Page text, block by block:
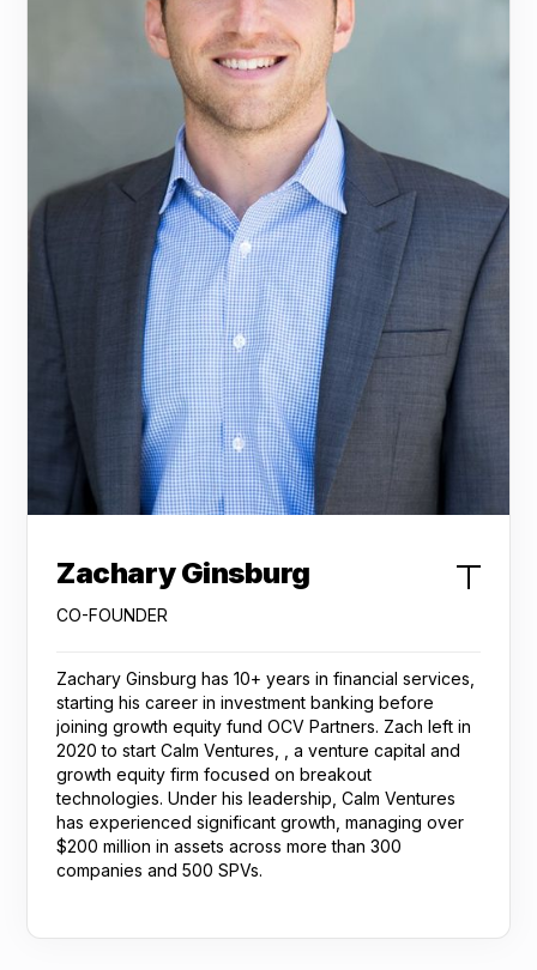
Zachary Ginsburg
CO-FOUNDER
Zachary Ginsburg has 10+ years in financial services,
starting his career in investment banking before
joining growth equity fund OCV Partners. Zach left in
2020 to start Calm Ventures, , a venture capital and
growth equity firm focused on breakout
technologies. Under his leadership, Calm Ventures
has experienced significant growth, managing over
$200 million in assets across more than 300
companies and 500 SPVs.